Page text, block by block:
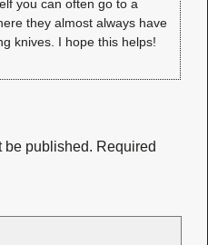
you can often go to a
they almost always have
knives. I hope this helps!
be published. Required